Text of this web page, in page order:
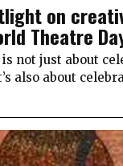
on
Theatre
not just about
also about